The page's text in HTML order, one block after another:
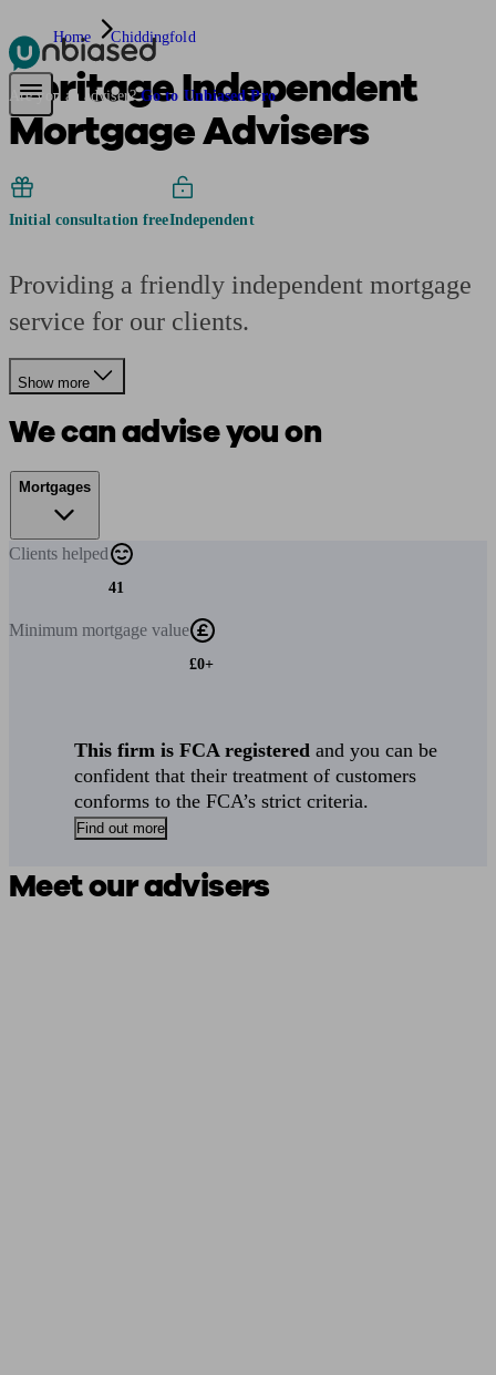
Pensions & RetirementFind a pension specialistStarting a pension
Are you an adviser? Go to Unbiased Pro
Home Chiddingfold
Heritage Independent
Mortgage Advisers
Initial consultation freeIndependent
Providing a friendly independent mortgage
service for our clients.
Show more
We can advise you on
Mortgages
Clients helped
41
Minimum mortgage value
£0+
This firm is FCA registered and you can be
confident that their treatment of customers
conforms to the FCA’s strict criteria.
Find out more
Meet our advisers